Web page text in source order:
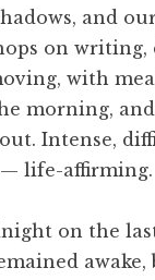
and
on writing,
with
morning,
Intense,
life-affirming.
on the